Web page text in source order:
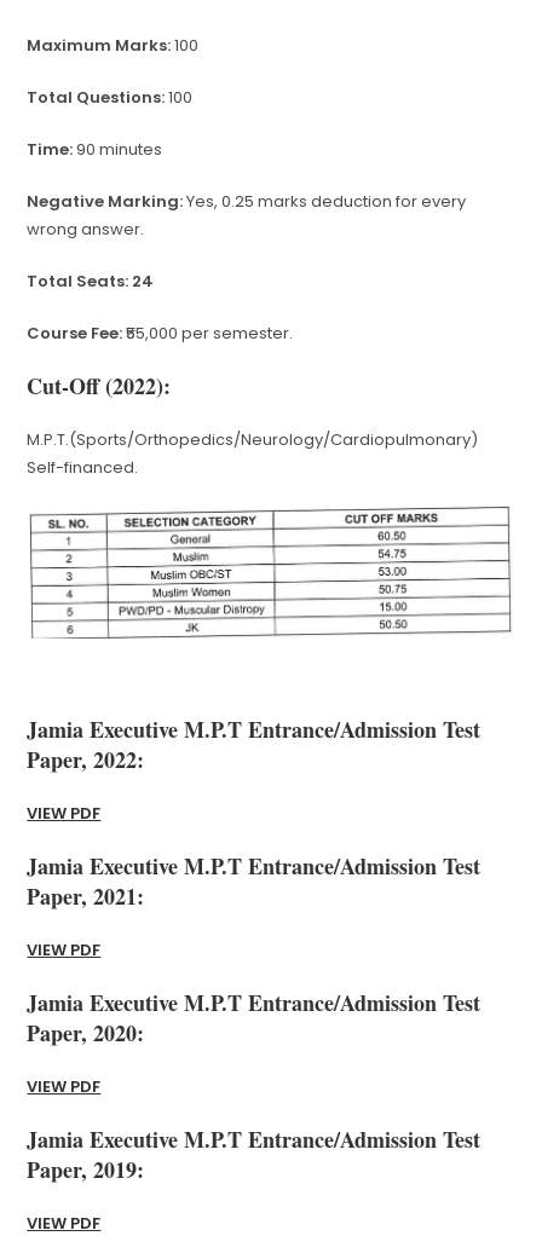
Maximum Marks:100
Total Questions:100
Time:90 minutes
Negative Marking:Yes, 0.25 marks deduction for every
wrong answer.
Total Seats: 24
Course Fee:₹55,000 per semester.
Cut-Off (2022):
M.P.T.(Sports/Orthopedics/Neurology/Cardiopulmonary)
Self-financed.
Jamia Executive M.P.T Entrance/Admission Test
Paper, 2022:
VIEW PDF
Jamia Executive M.P.T Entrance/Admission Test
Paper, 2021:
VIEW PDF
Jamia Executive M.P.T Entrance/Admission Test
Paper, 2020:
VIEW PDF
Jamia Executive M.P.T Entrance/Admission Test
Paper, 2019:
VIEW PDF